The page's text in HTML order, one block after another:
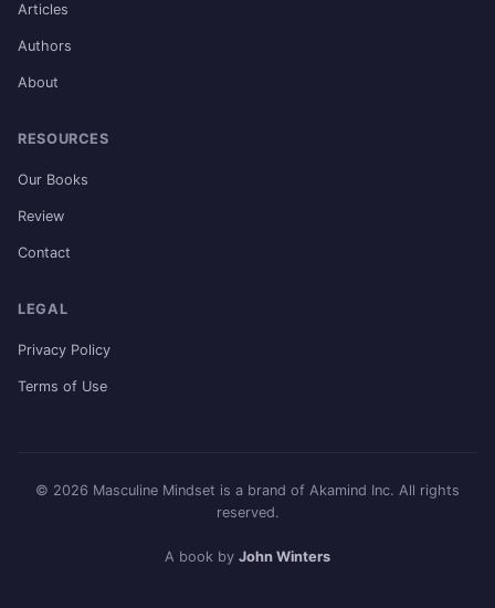
Articles
Authors
About
RESOURCES
Our Books
Review
Contact
LEGAL
Privacy Policy
Terms of Use
© 2026 Masculine Mindset is a brand of Akamind Inc. All rights
reserved.
A book by John Winters